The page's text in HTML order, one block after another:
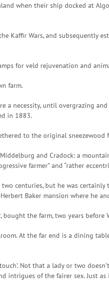
when their ship docked at
Kaffir Wars, and subsequently
for veld rejuvenation and
farm.
necessity, until overgrazing
in 1883.
to the original
and Cradock: a
farmer” and “rather
centuries, but he was
Baker mansion where he
bought the farm, two years before
At the far end is a dining
Not that a lady or two
of the fairer sex. Just as